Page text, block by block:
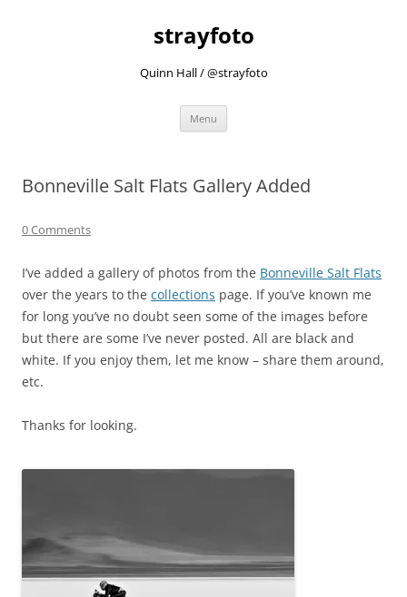
strayfoto
Quinn Hall / @strayfoto
Menu
Bonneville Salt Flats Gallery Added
0 Comments
I’ve added a gallery of photos from the Bonneville Salt Flats
over the years to the collections page. If you’ve known me
for long you’ve no doubt seen some of the images before
but there are some I’ve never posted. All are black and
white. If you enjoy them, let me know – share them around,
etc.
Thanks for looking.